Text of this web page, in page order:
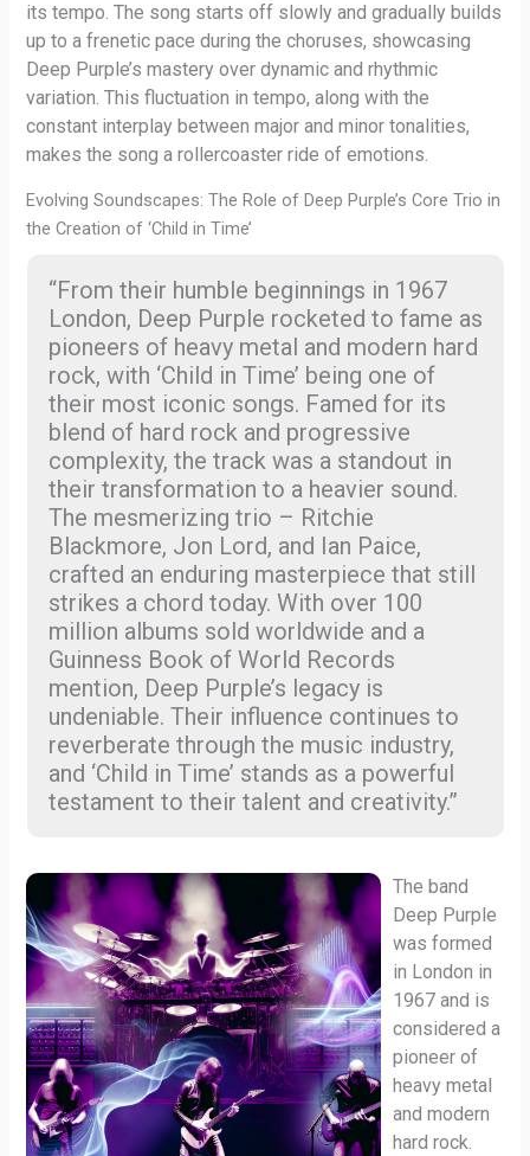
its tempo. The song starts off slowly and gradually builds
up to a frenetic pace during the choruses, showcasing
Deep Purple’s mastery over dynamic and rhythmic
variation. This fluctuation in tempo, along with the
constant interplay between major and minor tonalities,
makes the song a rollercoaster ride of emotions.
Evolving Soundscapes: The Role of Deep Purple’s Core Trio in
the Creation of ‘Child in Time’
“From their humble beginnings in 1967
London, Deep Purple rocketed to fame as
pioneers of heavy metal and modern hard
rock, with ‘Child in Time’ being one of
their most iconic songs. Famed for its
blend of hard rock and progressive
complexity, the track was a standout in
their transformation to a heavier sound.
The mesmerizing trio – Ritchie
Blackmore, Jon Lord, and Ian Paice,
crafted an enduring masterpiece that still
strikes a chord today. With over 100
million albums sold worldwide and a
Guinness Book of World Records
mention, Deep Purple’s legacy is
undeniable. Their influence continues to
reverberate through the music industry,
and ‘Child in Time’ stands as a powerful
testament to their talent and creativity.”
The band
Deep Purple
was formed
in London in
1967 and is
considered a
pioneer of
heavy metal
and modern
hard rock.